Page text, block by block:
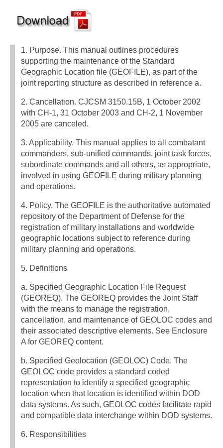
1. Purpose. This manual outlines procedures
supporting the maintenance of the Standard
Geographic Location file (GEOFILE), as part of the
joint reporting structure as described in reference a.
2. Cancellation. CJCSM 3150.15B, 1 October 2002
with CH-1, 31 October 2003 and CH-2, 1 November
2005 are canceled.
3. Applicability. This manual applies to all combatant
commanders, sub-unified commands, joint task forces,
subordinate commands and all others, as appropriate,
involved in using GEOFILE during military planning
and operations.
4. Policy. The GEOFILE is the authoritative automated
repository of the Department of Defense for the
registration of military installations and worldwide
geographic locations subject to reference during
military planning and operations.
5. Definitions
a. Specified Geographic Location File Request
(GEOREQ). The GEOREQ provides the Joint Staff
with the means to manage the registration,
cancellation, and maintenance of GEOLOC codes and
their associated descriptive elements. See Enclosure
A for GEOREQ content.
b. Specified Geolocation (GEOLOC) Code. The
GEOLOC code provides a standard coded
representation to identify a specified geographic
location when that location is identified within DOD
data systems. As such, GEOLOC codes facilitate rapid
and compatible data interchange within DOD systems.
6. Responsibilities